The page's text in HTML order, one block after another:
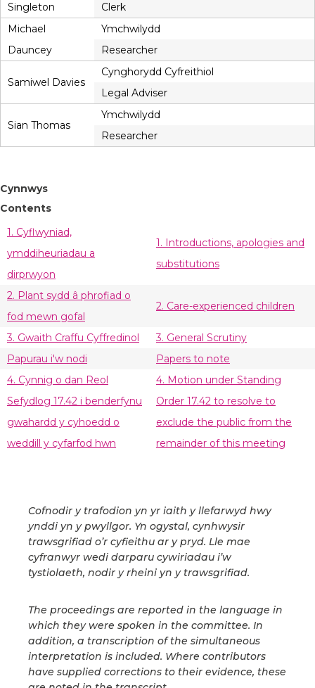
Singleton
Clerk
Michael
Dauncey
Ymchwilydd
Researcher
Samiwel Davies
Cynghorydd Cyfreithiol
Legal Adviser
Sian Thomas
Ymchwilydd
Researcher
Cynnwys
Contents
1. Cyflwyniad,
ymddiheuriadau a
dirprwyon
1. Introductions, apologies and
substitutions
2. Plant sydd â phrofiad o
fod mewn gofal
2. Care-experienced children
3. Gwaith Craffu Cyffredinol
3. General Scrutiny
Papurau i'w nodi
Papers to note
4. Cynnig o dan Reol
Sefydlog 17.42 i benderfynu
gwahardd y cyhoedd o
weddill y cyfarfod hwn
4. Motion under Standing
Order 17.42 to resolve to
exclude the public from the
remainder of this meeting
Cofnodir y trafodion yn yr iaith y llefarwyd hwy
ynddi yn y pwyllgor. Yn ogystal, cynhwysir
trawsgrifiad o’r cyfieithu ar y pryd. Lle mae
cyfranwyr wedi darparu cywiriadau i’w
tystiolaeth, nodir y rheini yn y trawsgrifiad.
The proceedings are reported in the language in
which they were spoken in the committee. In
addition, a transcription of the simultaneous
interpretation is included. Where contributors
have supplied corrections to their evidence, these